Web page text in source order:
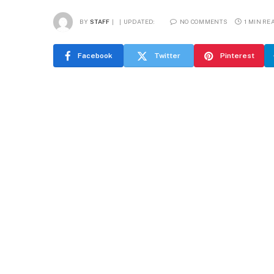
BY STAFF UPDATED: NO COMMENTS 1 MIN
Facebook Twitter Pinterest